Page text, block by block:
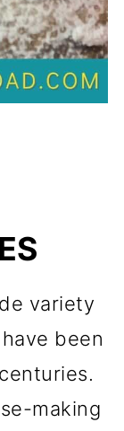
variety
been
making